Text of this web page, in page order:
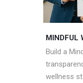
MINDFUL
Build a
wellness